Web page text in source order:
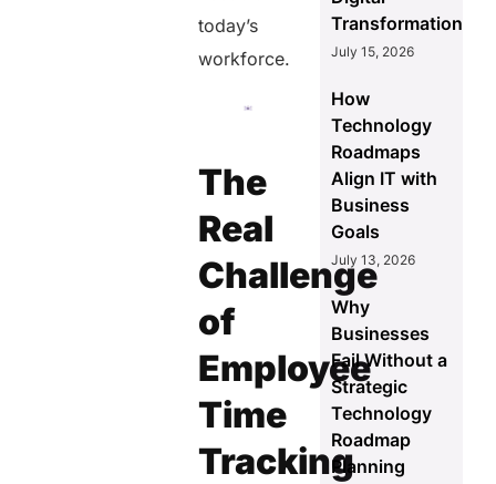
today’s
workforce.
The
Real
Challenge
of
Employee
Time
Tracking
Transformation
July 15, 2026
How
Technology
Roadmaps
Align IT with
Business
Goals
July 13, 2026
Why
Businesses
Fail Without a
Strategic
Technology
Roadmap
Planning